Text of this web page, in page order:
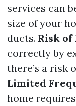
services can
size of your
ducts. Risk of
correctly by
there’s a risk
Limited
home